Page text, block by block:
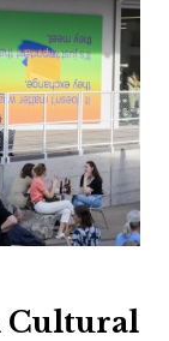
Cultural